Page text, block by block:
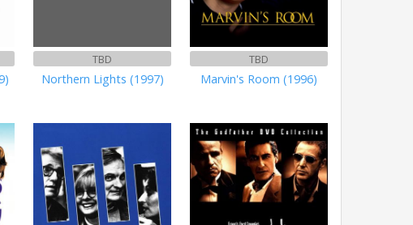
TBD
Northern Lights (1997)
TBD
Marvin's Room (1996)